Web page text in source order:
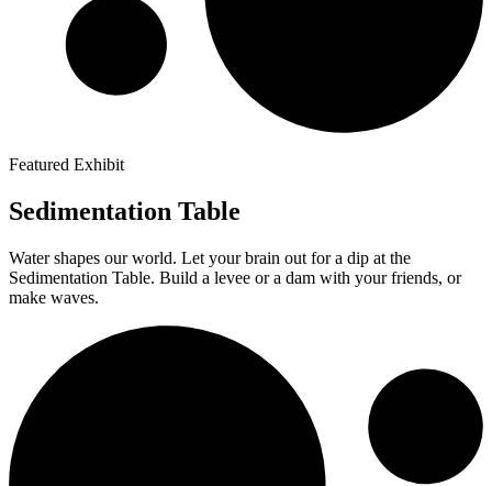
Featured Exhibit
Sedimentation Table
Water shapes our world. Let your brain out for a dip at the
Sedimentation Table. Build a levee or a dam with your friends, or
make waves.